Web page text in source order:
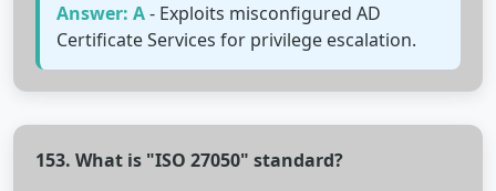
Answer: A- Exploits misconfigured AD
Certificate Services for privilege escalation.
153. What is "ISO 27050" standard?